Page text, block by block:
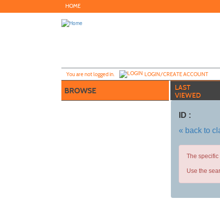
to
HOME
You are not logged in. LOGIN/CREATE ACCOUNT
BROWSE
LAST
VIEWED
ID :
« back to
The
Use the